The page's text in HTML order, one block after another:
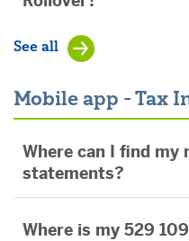
See all
Mobile app - Tax
Where can I find my
statements?
Where is my 529